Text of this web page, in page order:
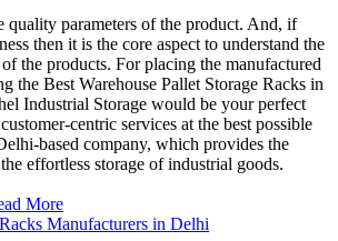
quality parameters of the product. And, if
then it is the core aspect to understand the
the products. For placing the manufactured
the Best Warehouse Pallet Storage Racks in
Industrial Storage would be your perfect
centric services at the best possible
based company, which provides the
effortless storage of industrial goods.
More